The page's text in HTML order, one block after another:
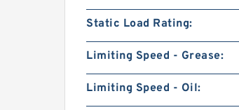
Static Load Rating:
Limiting Speed - Grease:
Limiting Speed - Oil: